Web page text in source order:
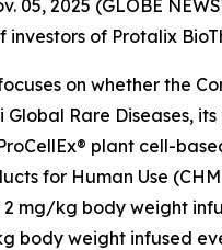
05, 2025 (GLOBE
investors of Protalix
on whether the
Global Rare Diseases,
plant cell-
for Human Use
2 mg/kg body weight
body weight infused